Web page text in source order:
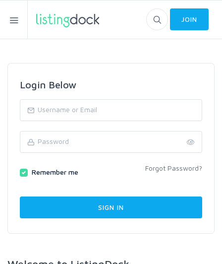
JOIN
Login Below
Remember me Forgot Password?